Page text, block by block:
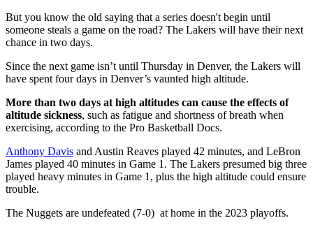
But you know the old saying that a series doesn't begin until
someone steals a game on the road? The Lakers will have their next
chance in two days.
Since the next game isn’t until Thursday in Denver, the Lakers will
have spent four days in Denver’s vaunted high altitude.
More than two days at high altitudes can cause the effects of
altitude sickness, such as fatigue and shortness of breath when
exercising, according to the Pro Basketball Docs.
Anthony Davis and Austin Reaves played 42 minutes, and LeBron
James played 40 minutes in Game 1. The Lakers presumed big three
played heavy minutes in Game 1, plus the high altitude could ensure
trouble.
The Nuggets are undefeated (7-0) at home in the 2023 playoffs.